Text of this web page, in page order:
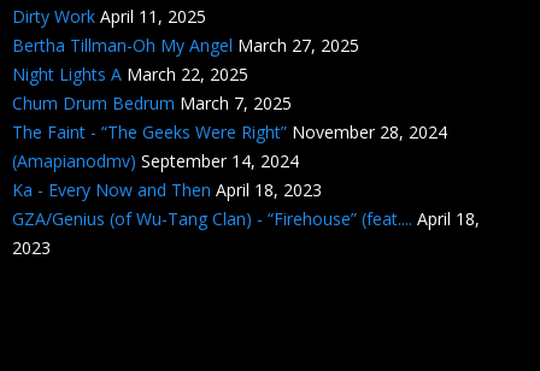
Dirty Work April 11, 2025
Bertha Tillman-Oh My Angel March 27, 2025
Night Lights A March 22, 2025
Chum Drum Bedrum March 7, 2025
The Faint - “The Geeks Were Right” November 28, 2024
(Amapianodmv) September 14, 2024
Ka - Every Now and Then April 18, 2023
GZA/Genius (of Wu-Tang Clan) - “Firehouse” (feat.... April 18,
2023